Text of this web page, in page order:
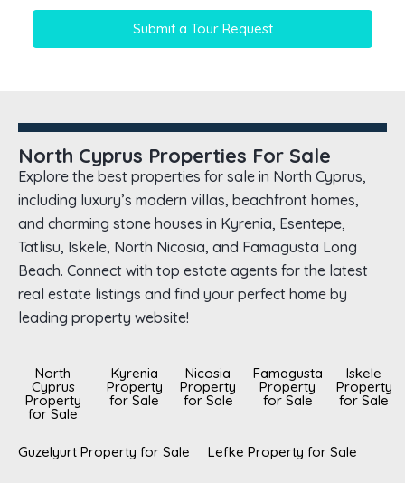
Submit a Tour Request
North Cyprus Properties For Sale
Explore the best properties for sale in North Cyprus,
including luxury’s modern villas, beachfront homes,
and charming stone houses in Kyrenia, Esentepe,
Tatlisu, Iskele, North Nicosia, and Famagusta Long
Beach. Connect with top estate agents for the latest
real estate listings and find your perfect home by
leading property website!
North
Cyprus
Property
for Sale
Kyrenia
Property
for Sale
Nicosia
Property
for Sale
Famagusta
Property
for Sale
Iskele
Property
for Sale
Guzelyurt Property for Sale Lefke Property for Sale